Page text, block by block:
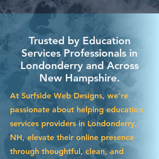
Trusted by Education
Services Professionals in
Londonderry and Across
New Hampshire.
At Surfside Web Designs, we’re
passionate about helping education
services providers in Londonderry,
NH, elevate their online presence
through thoughtful, clean, and